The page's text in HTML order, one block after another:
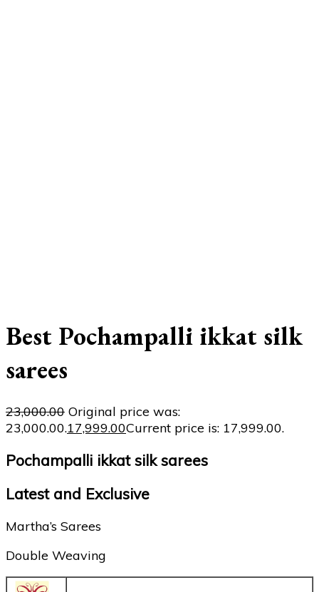
Best Pochampalli ikkat silk
sarees
23,000.00 Original price was:
₹23,000.00.17,999.00Current price is: ₹17,999.00.
Pochampalli ikkat silk sarees
Latest and Exclusive
Martha’s Sarees
Double Weaving